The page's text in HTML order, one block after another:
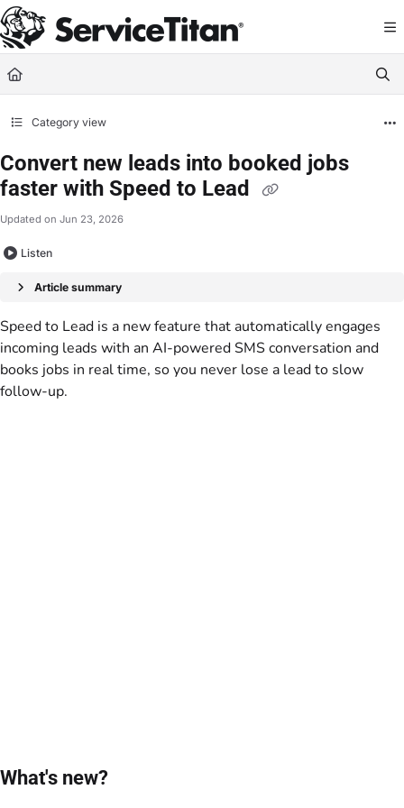
Documentation Index
Fetch the complete documentation index at: https://help.servicetitan.com/
Use this file to discover all available pages before exploring further.
Category view
Convert new leads into booked jobs
faster with Speed to Lead
Updated on Jun 23, 2026
Listen
Article summary
Speed to Lead is a new feature that automatically engages
incoming leads with an AI-powered SMS conversation and
books jobs in real time, so you never lose a lead to slow
follow-up.
What's new?